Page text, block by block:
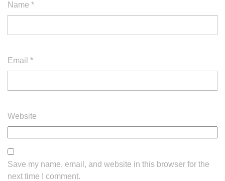
Name *
Email *
Website
Save my name, email, and website in this browser for the
next time I comment.